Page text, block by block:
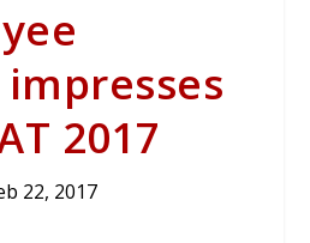
2017
22, 2017